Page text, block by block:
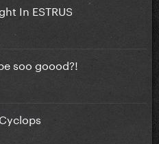
In ESTRUS
soo goood?!